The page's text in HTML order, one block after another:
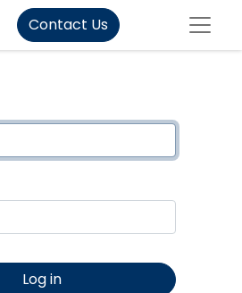
Contact Us
Log in